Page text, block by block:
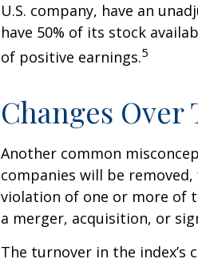
U.S. company, have an
have 50% of its stock
of positive earnings.5
Changes Over
Another common
companies will be
violation of one or more of
a merger, acquisition, or
The turnover in the index’s